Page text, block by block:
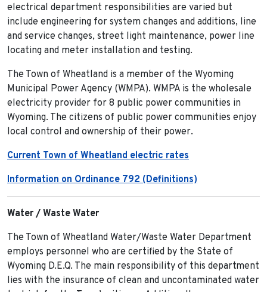
electrical department responsibilities are varied but
include engineering for system changes and additions, line
and service changes, street light maintenance, power line
locating and meter installation and testing.
The Town of Wheatland is a member of the Wyoming
Municipal Power Agency (WMPA). WMPA is the wholesale
electricity provider for 8 public power communities in
Wyoming. The citizens of public power communities enjoy
local control and ownership of their power.
Current Town of Wheatland electric rates
Information on Ordinance 792 (Definitions)
Water / Waste Water
The Town of Wheatland Water/Waste Water Department
employs personnel who are certified by the State of
Wyoming D.E.Q. The main responsibility of this department
lies with the insurance of clean and uncontaminated water